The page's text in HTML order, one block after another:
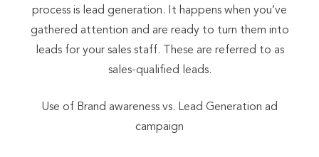
process is lead generation. It happens when you’ve
gathered attention and are ready to turn them into
leads for your sales staff. These are referred to as
sales-qualified leads.
Use of Brand awareness vs. Lead Generation ad
campaign